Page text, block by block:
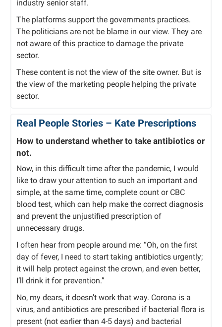
industry senior staff.
The platforms support the governments practices.
The politicians are not be blame in our view. They are
not aware of this practice to damage the private
sector.
These content is not the view of the site owner. But is
the view of the marketing people helping the private
sector.
Real People Stories – Kate Prescriptions
How to understand whether to take antibiotics or
not.
Now, in this difficult time after the pandemic, I would
like to draw your attention to such an important and
simple, at the same time, complete count or CBC
blood test, which can help make the correct diagnosis
and prevent the unjustified prescription of
unnecessary drugs.
I often hear from people around me: “Oh, on the first
day of fever, I need to start taking antibiotics urgently;
it will help protect against the crown, and even better,
I’ll drink it for prevention.”
No, my dears, it doesn’t work that way. Corona is a
virus, and antibiotics are prescribed if bacterial flora is
present (not earlier than 4-5 days) and bacterial